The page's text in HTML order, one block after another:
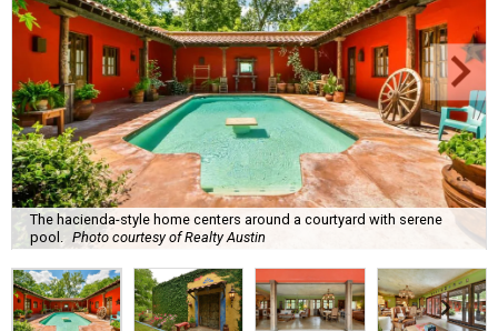
The hacienda-style home centers around a courtyard with serene
pool.
Photo courtesy of Realty Austin